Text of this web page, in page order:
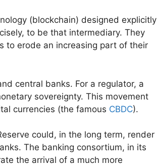
(blockchain) designed explicitly
to be that intermediary. They
to erode an increasing part of their
central banks. For a regulator, a
sovereignty. This movement
currencies (the famous CBDC).
could, in the long term, render
The banking consortium, in its
the arrival of a much more